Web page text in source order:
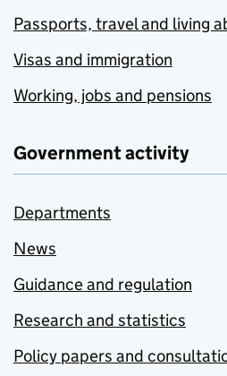
Passports, travel and living
Visas and immigration
Working, jobs and pensions
Government activity
Departments
News
Guidance and regulation
Research and statistics
Policy papers and